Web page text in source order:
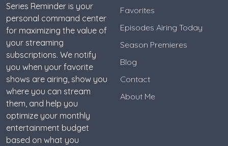
Series Reminder is your
personal command center
for maximizing the value of
your streaming
subscriptions. We notify
you when your favorite
shows are airing, show you
where you can stream
them, and help you
optimize your monthly
entertainment budget
based on what you
Favorites
Episodes Airing Today
Season Premieres
Blog
Contact
About Me